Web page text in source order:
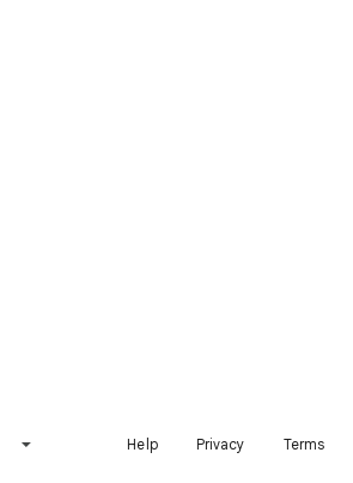
Help Privacy Terms